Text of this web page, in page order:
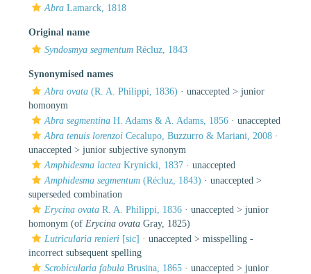
Abra Lamarck, 1818
Original name
Syndosmya segmentum Récluz, 1843
Synonymised names
Abra ovata (R. A. Philippi, 1836) · unaccepted > junior
homonym
Abra segmentina H. Adams & A. Adams, 1856 · unaccepted
Abra tenuis lorenzoi Cecalupo, Buzzurro & Mariani, 2008 ·
unaccepted > junior subjective synonym
Amphidesma lactea Krynicki, 1837 · unaccepted
Amphidesma segmentum (Récluz, 1843) · unaccepted >
superseded combination
Erycina ovata R. A. Philippi, 1836 · unaccepted > junior
homonym (of Erycina ovata Gray, 1825)
Lutricularia renieri [sic] · unaccepted > misspelling -
incorrect subsequent spelling
Scrobicularia fabula Brusina, 1865 · unaccepted > junior